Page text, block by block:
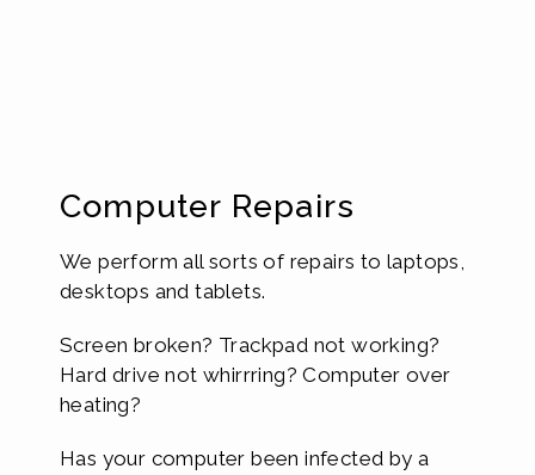
Computer Repairs
We perform all sorts of repairs to laptops,
desktops and tablets.
Screen broken? Trackpad not working?
Hard drive not whirrring? Computer over
heating?
Has your computer been infected by a